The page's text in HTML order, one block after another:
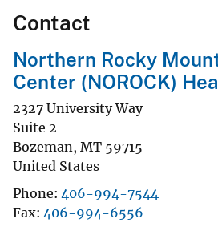
Contact
Northern Rocky
Center (NOROCK)
2327 University Way
Suite 2
Bozeman, MT 59715
United States
Phone 406-994-7544
Fax 406-994-6556